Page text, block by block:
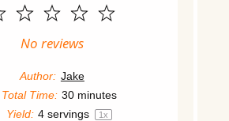
5
4
3
Stars
2
Stars
1
Star
No reviews
Author: Jake
Total Time: 30 minutes
Yield: 4 servings 1x